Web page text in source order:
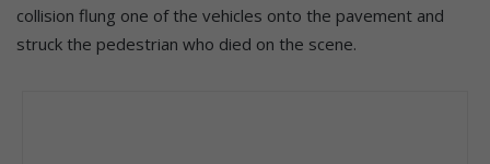
collision flung one of the vehicles onto the pavement and
struck the pedestrian who died on the scene.